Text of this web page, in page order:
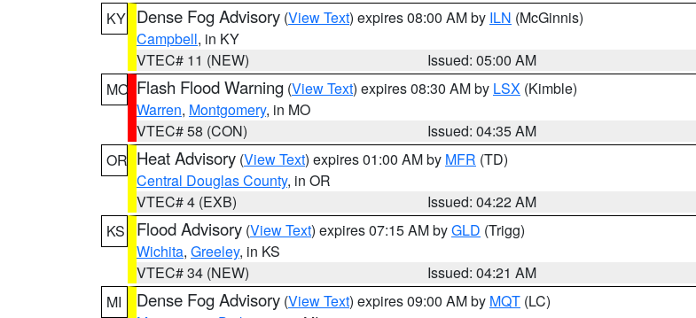
KY Dense Fog Advisory (View Text) expires 08:00 AM by ILN (McGinnis)
Campbell, in KY
VTEC# 11 (NEW)
Issued: 05:00 AM
MO Flash Flood Warning (View Text) expires 08:30 AM by LSX (Kimble)
Warren, Montgomery, in MO
VTEC# 58 (CON)
Issued: 04:35 AM
OR Heat Advisory (View Text) expires 01:00 AM by MFR (TD)
Central Douglas County, in OR
VTEC# 4 (EXB)
Issued: 04:22 AM
KS
Flood Advisory (View Text) expires 07:15 AM byGLD (Trigg)
Wichita, Greeley, in KS
VTEC# 34 (NEW)
Issued: 04:21 AM
MI
Dense Fog Advisory (View Text) expires 09:00 AM by MQT (LC)